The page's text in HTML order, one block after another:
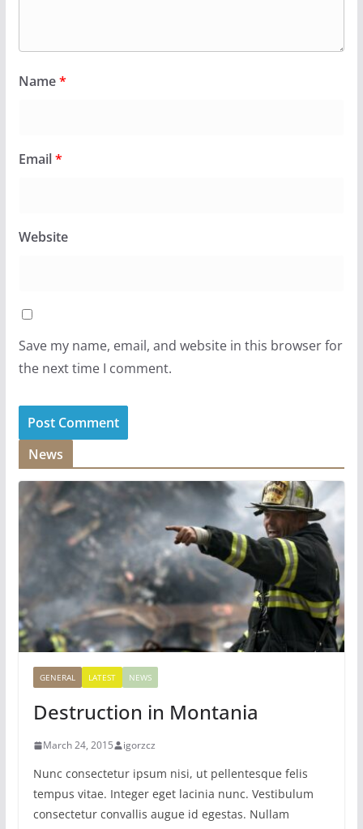
Name*
Email*
Website
Save my name, email, and website in this browser for
the next time I comment.
News
GENERAL LATEST NEWS
Destruction in Montania
March 24, 2015 igorzcz
Nunc consectetur ipsum nisi, ut pellentesque felis
tempus vitae. Integer eget lacinia nunc. Vestibulum
consectetur convallis augue id egestas. Nullam